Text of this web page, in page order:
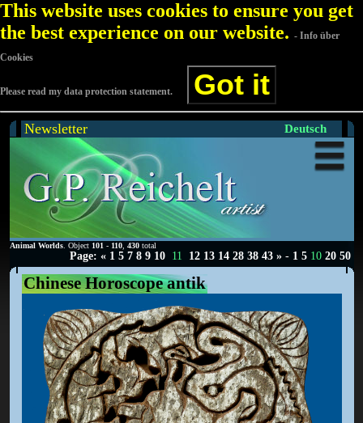
This website uses cookies to ensure you get
the best experience on our website. - Info über
Cookies
Please read my data protection statement. Got it
Newsletter Deutsch
Animal Worlds. Object 101 - 110, 430total
Page: « 1 5 7 8 9 10 11 12 13 14 28 38 43 » - 1 510 20 50
Chinese Horoscope antik